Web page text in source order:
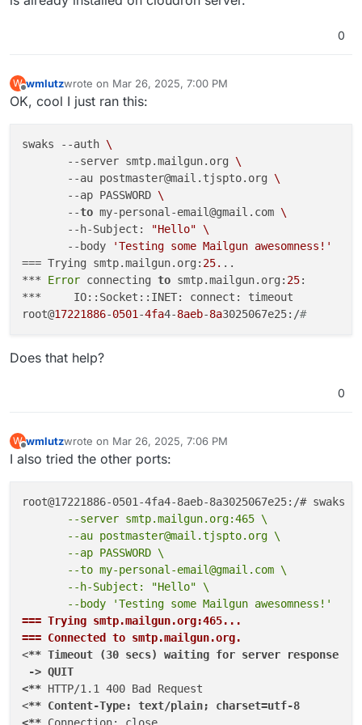
0
W
Offline
wmlutzwrote on Mar 26, 2025, 7:00 PM
last edited by wmlutzMar 26, 2025, 7:01 PM
OK, cool I just ran this:
swaks --auth \
       --server smtp.mailgun.org
\
       --au postmaster@mail.tjspto.org
\
       --ap PASSWORD
\
       --
to my-personal-email@gmail.com \
       --h-Subject:
"Hello" \
       --body
'Testing some Mailgun awesomness!'
=== Trying smtp.mailgun.org: 25. ..
*** Error connecting to smtp.mailgun.org: 25:
***     IO::Socket::INET: connect: timeout
root@17221886-0501 -4fa4-8aeb-8a3025067e25:/#
Does that help?
0
W
Offline
wmlutzwrote on Mar 26, 2025, 7:06 PM
last edited by
I also tried the other ports:
       --server smtp.mailgun.org:465 \
       --au postmaster@mail.tjspto.org \
       --ap PASSWORD \
       --to my-personal-email@gmail.com \
       --h-Subject: "Hello" \
       --body 'Testing some Mailgun awesomness!'
=== Trying smtp.mailgun.org:465...
=== Connected to smtp.mailgun.org.
<** Timeout (30 secs) waiting for server response
-> QUIT
<** HTTP/1.1 400 Bad Request
<** Content-Type: text/plain; charset=utf-8